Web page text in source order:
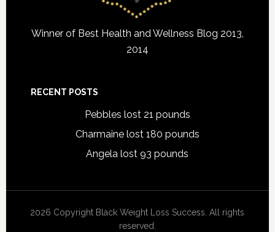
Winner of Best Health and Wellness Blog 2013,
2014
RECENT POSTS
Pebbles lost 21 pounds
Charmaine lost 180 pounds
Angela lost 93 pounds
2026 Copyright Black Weight Loss Success. All rights
reserved.